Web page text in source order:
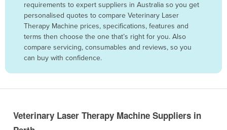
Barbados
Belarus
Belize
Benin
Bhutan
requirements to expert suppliers in Australia so you get
personalised quotes to compare Veterinary Laser
Therapy Machine prices, specifications, features and
terms then choose the one that’s right for you. Also
compare servicing, consumables and reviews, so you
can buy with confidence.
Veterinary Laser Therapy Machine Suppliers in